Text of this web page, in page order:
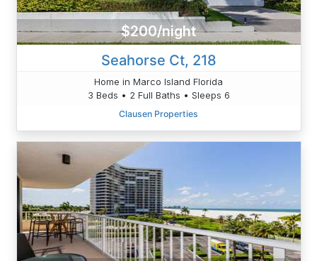
$200/night
Seahorse Ct, 218
Home in Marco Island Florida
3 Beds • 2 Full Baths • Sleeps 6
Clausen Properties